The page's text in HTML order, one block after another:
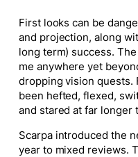
First looks can be
and projection, along
long term) success.
me anywhere yet
dropping vision quests.
been hefted, flexed,
and stared at far longer
Scarpa introduced the
year to mixed reviews.